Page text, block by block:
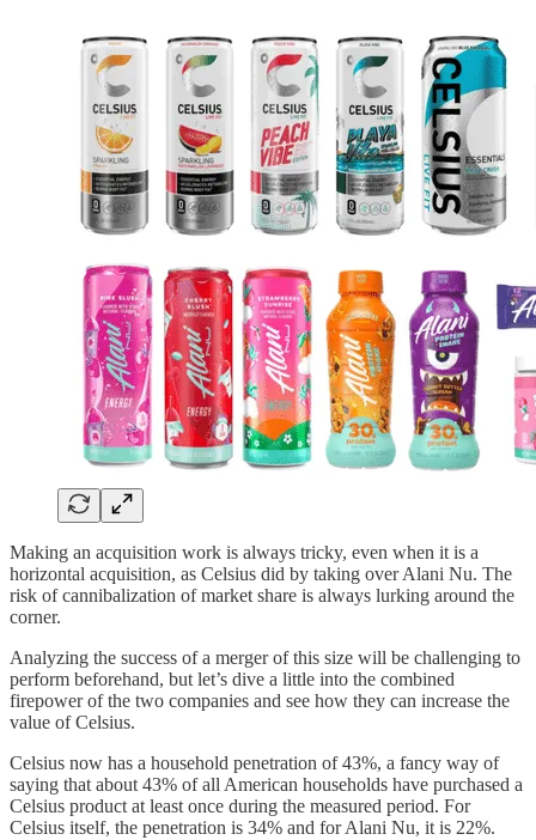
Making an acquisition work is always tricky, even when it is a
horizontal acquisition, as Celsius did by taking over Alani Nu. The
risk of cannibalization of market share is always lurking around the
corner.
Analyzing the success of a merger of this size will be challenging to
perform beforehand, but let’s dive a little into the combined
firepower of the two companies and see how they can increase the
value of Celsius.
Celsius now has a household penetration of 43%, a fancy way of
saying that about 43% of all American households have purchased a
Celsius product at least once during the measured period. For
Celsius itself, the penetration is 34% and for Alani Nu, it is 22%.